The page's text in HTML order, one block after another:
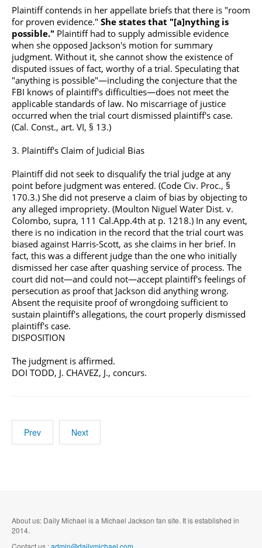
Plaintiff contends in her appellate briefs that there is "room
for proven evidence." She states that "[a]nything is
possible." Plaintiff had to supply admissible evidence
when she opposed Jackson's motion for summary
judgment. Without it, she cannot show the existence of
disputed issues of fact, worthy of a trial. Speculating that
"anything is possible"—including the conjecture that the
FBI knows of plaintiff's difficulties—does not meet the
applicable standards of law. No miscarriage of justice
occurred when the trial court dismissed plaintiff's case.
(Cal. Const., art. VI, § 13.)
3. Plaintiff's Claim of Judicial Bias
Plaintiff did not seek to disqualify the trial judge at any
point before judgment was entered. (Code Civ. Proc., §
170.3.) She did not preserve a claim of bias by objecting to
any alleged impropriety. (Moulton Niguel Water Dist. v.
Colombo, supra, 111 Cal.App.4th at p. 1218.) In any event,
there is no indication in the record that the trial court was
biased against Harris-Scott, as she claims in her brief. In
fact, this was a different judge than the one who initially
dismissed her case after quashing service of process. The
court did not—and could not—accept plaintiff's feelings of
persecution as proof that Jackson did anything wrong.
Absent the requisite proof of wrongdoing sufficient to
sustain plaintiff's allegations, the court properly dismissed
plaintiff's case.
DISPOSITION
The judgment is affirmed.
DOI TODD, J. CHAVEZ, J., concurs.
Prev Next
About us: Daily Michael is a Michael Jackson fan site. It is established in
2014.
Contact us :admin@dailymichael.com